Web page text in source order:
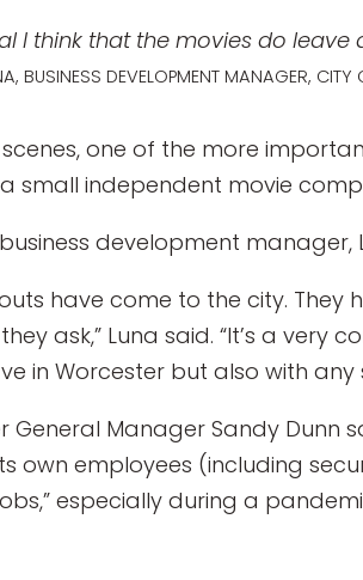
I think that the movies do leave
BUSINESS DEVELOPMENT MANAGER, CITY
one of the more
small independent movie
development
have come to the city.
ask,” Luna said. “It’s a very
in Worcester but also with
General Manager Sandy Dunn
own employees (including
especially during a